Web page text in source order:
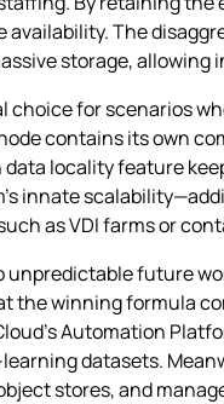
The
storage,
choice for scenarios
contains its own
locality feature
innate
as VDI farms or
unpredictable future
the winning formula
Automation
datasets.
stores, and